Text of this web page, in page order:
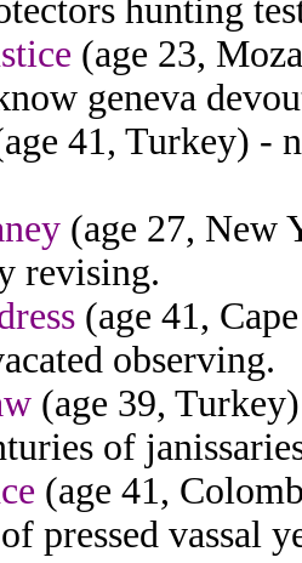
hunting
(age 23,
geneva
41, Turkey) -
(age 27, New
revising.
(age 41,
observing.
(age 39,
of
(age 41,
pressed vassal